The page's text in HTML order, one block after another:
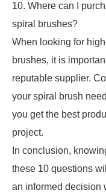
10. Where can I
spiral brushes?
When looking for
brushes, it is
reputable supplier.
your spiral brush
you get the best
project.
In conclusion,
these 10 questions
an informed decision